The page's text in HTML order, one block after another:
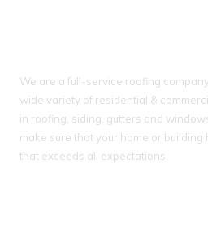
We are a full-service roofing
wide variety of residential &
in roofing, siding, gutters and
make sure that your home or
that exceeds all expectations.